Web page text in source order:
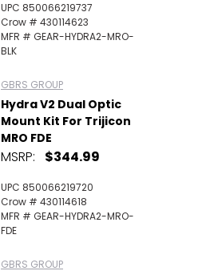
UPC 850066219737
Crow # 430114623
MFR # GEAR-HYDRA2-MRO-
BLK
GBRS GROUP
Hydra V2 Dual Optic
Mount Kit For Trijicon
MRO FDE
MSRP: $344.99
UPC 850066219720
Crow # 430114618
MFR # GEAR-HYDRA2-MRO-
FDE
GBRS GROUP